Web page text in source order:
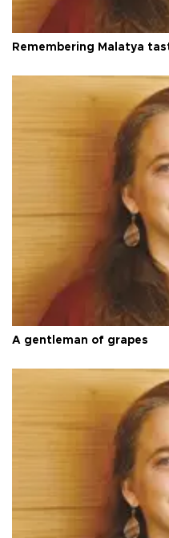
Remembering Malatya
A gentleman of grapes